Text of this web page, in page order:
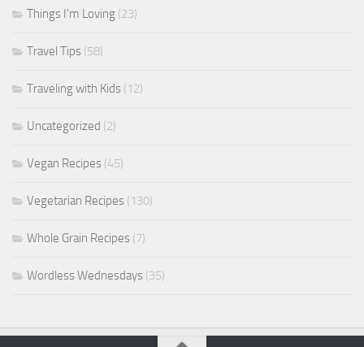
Things I'm Loving (23)
Travel Tips (58)
Traveling with Kids (12)
Uncategorized (2)
Vegan Recipes (45)
Vegetarian Recipes (130)
Whole Grain Recipes (7)
Wordless Wednesdays (35)